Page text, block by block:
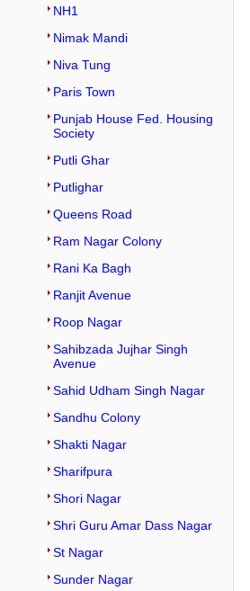
NH1
Nimak Mandi
Niva Tung
Paris Town
Punjab House Fed. Housing
Society
Putli Ghar
Putlighar
Queens Road
Ram Nagar Colony
Rani Ka Bagh
Ranjit Avenue
Roop Nagar
Sahibzada Jujhar Singh
Avenue
Sahid Udham Singh Nagar
Sandhu Colony
Shakti Nagar
Sharifpura
Shori Nagar
Shri Guru Amar Dass Nagar
St Nagar
Sunder Nagar